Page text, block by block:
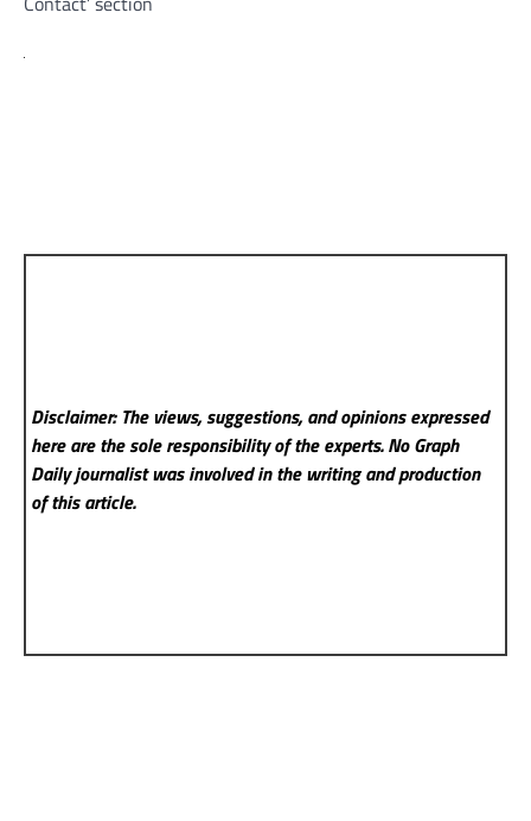
Disclaimer: The views, suggestions, and opinions expressed
here are the sole responsibility of the experts. No Graph
Dailyjournalist was involved in the writing and production
of this article.